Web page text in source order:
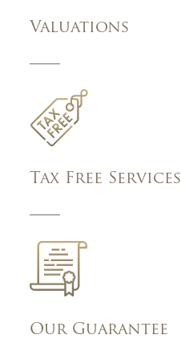
Valuations
Tax Free Services
Our Guarantee